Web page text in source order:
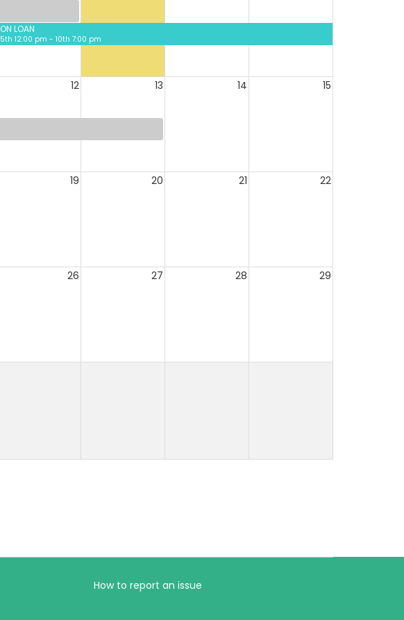
ON LOAN
5th 12:00 pm - 10th 7:00 pm
12 13 14 15
19 20 21 22
26 27 28 29
How to report an issue